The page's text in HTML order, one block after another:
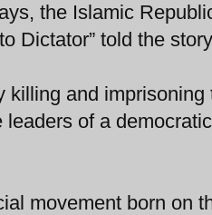
the Islamic
Dictator” told the
killing and
of a
movement born on